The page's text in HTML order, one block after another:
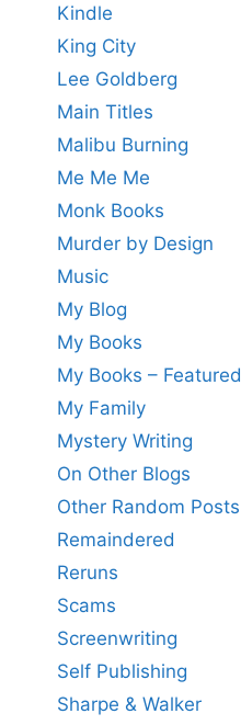
Kindle
King City
Lee Goldberg
Main Titles
Malibu Burning
Me Me Me
Monk Books
Murder by Design
Music
My Blog
My Books
My Books – Featured
My Family
Mystery Writing
On Other Blogs
Other Random Posts
Remaindered
Reruns
Scams
Screenwriting
Self Publishing
Sharpe & Walker